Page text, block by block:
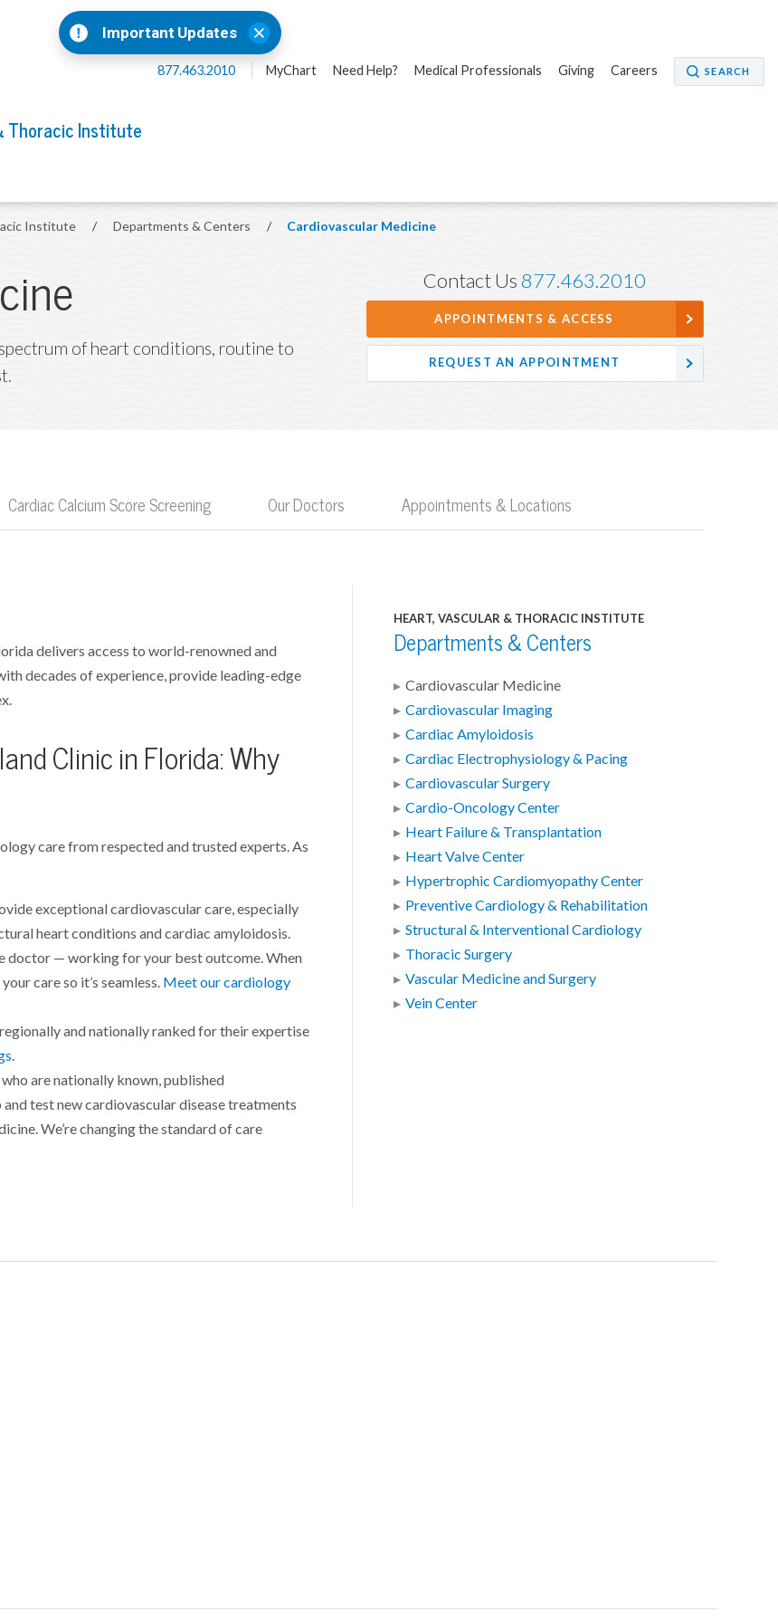
Important Updates
877.463.2010 MyChart Need Help? Medical Professionals Giving Careers SEARCH
Thoracic Institute
Institute / Departments & Centers / Cardiovascular Medicine
of heart conditions, routine to
Contact Us877.463.2010
APPOINTMENTS & ACCESS
REQUEST AN APPOINTMENT
Cardiac Calcium Score Screening Our Doctors Appointments & Locations
delivers access to world-renowned and
decades of experience, provide leading-edge
Clinic in Florida: Why
care from respected and trusted experts. As
exceptional cardiovascular care, especially
heart conditions and cardiac amyloidosis.
doctor — working for your best outcome. When
care so it’s seamless. Meet our cardiology
and nationally ranked for their expertise
.
are nationally known, published
test new cardiovascular disease treatments
We’re changing the standard of care
HEART, VASCULAR & THORACIC INSTITUTE
Departments & Centers
Cardiovascular Medicine
Cardiovascular Imaging
Cardiac Amyloidosis
Cardiac Electrophysiology & Pacing
Cardiovascular Surgery
Cardio-Oncology Center
Heart Failure & Transplantation
Heart Valve Center
Hypertrophic Cardiomyopathy Center
Preventive Cardiology & Rehabilitation
Structural & Interventional Cardiology
Thoracic Surgery
Vascular Medicine and Surgery
Vein Center